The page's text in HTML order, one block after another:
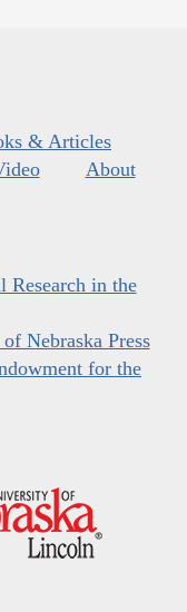
& Articles
About
Research in the
Nebraska Press
for the